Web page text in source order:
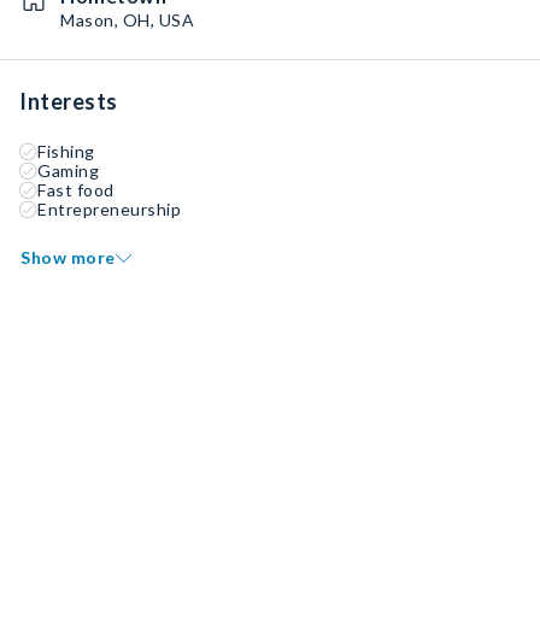
Mason, OH, USA
Interests
Fishing
Gaming
Fast food
Entrepreneurship
Show more